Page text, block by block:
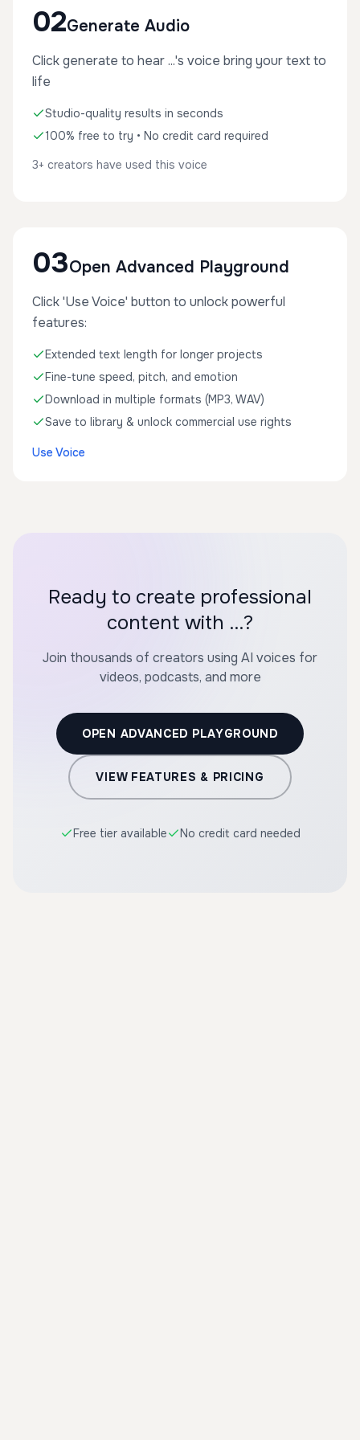
02Generate Audio
Click generate to hear ...'s voice bring your text to
life
Studio-quality results in seconds
100% free to try • No credit card required
3+ creators have used this voice
03Open Advanced Playground
Click 'Use Voice' button to unlock powerful
features:
Extended text length for longer projects
Fine-tune speed, pitch, and emotion
Download in multiple formats (MP3, WAV)
Save to library & unlock commercial use rights
Use Voice
Ready to create professional
content with ...?
Join thousands of creators using AI voices for
videos, podcasts, and more
OPEN ADVANCED PLAYGROUND
VIEW FEATURES & PRICING
Free tier available No credit card needed